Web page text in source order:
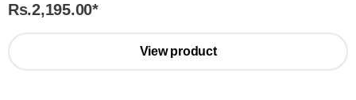
Rs.2,195.00*
View product